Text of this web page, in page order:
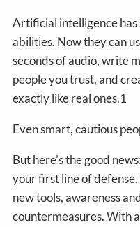
Artificial intelligence
abilities. Now they can
seconds of audio, write
people you trust, and
exactly like real ones.1
Even smart, cautious
But here's the good
your first line of
new tools, awareness
countermeasures. With